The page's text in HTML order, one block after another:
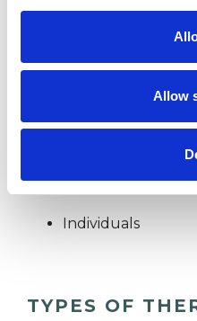
Allow
Clients who may be
or who have already
particularly welcome.
I WORK WITH
Individuals
TYPES OF